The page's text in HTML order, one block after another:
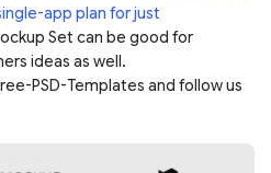
app plan for just
Set can be good for
ideas as well.
PSD-Templates and follow us